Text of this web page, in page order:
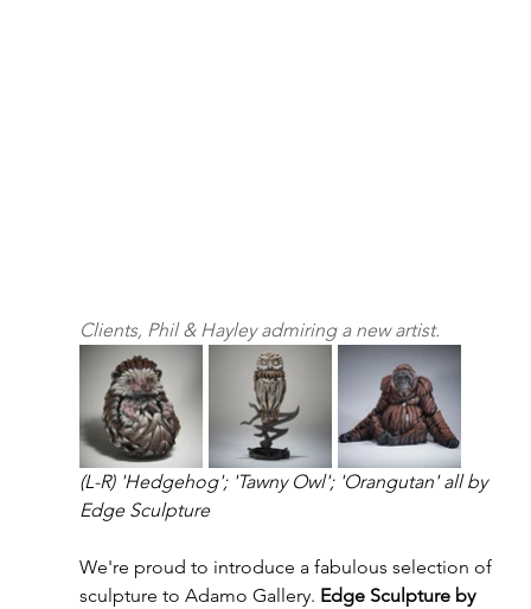
Clients, Phil & Hayley admiring a new artist.
(L-R) 'Hedgehog'; 'Tawny Owl'; 'Orangutan' all by
Edge Sculpture
We're proud to introduce a fabulous selection of
sculpture to Adamo Gallery. Edge Sculpture by